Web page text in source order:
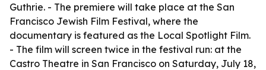
Guthrie. - The premiere will take place at the San
Francisco Jewish Film Festival, where the
documentary is featured as the Local Spotlight Film.
- The film will screen twice in the festival run: at the
Castro Theatre in San Francisco on Saturday, July 18,